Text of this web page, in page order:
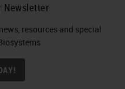
Newsletter
resources and special